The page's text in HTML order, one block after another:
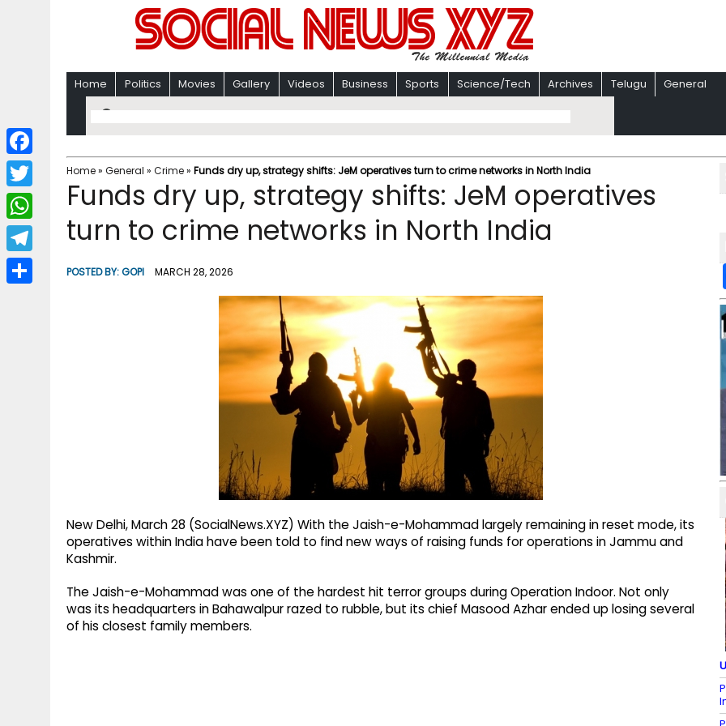
Home Politics Movies Gallery Videos Business Sports Science/Tech Archives Telugu General
Home» General » Crime» Funds dry up, strategy shifts: JeM operatives turn to crime networks in North India
Funds dry up, strategy shifts: JeM operatives
turn to crime networks in North India
POSTED BY:GOPI MARCH 28, 2026
New Delhi, March 28 (SocialNews.XYZ) With the Jaish-e-Mohammad largely remaining in reset mode, its
operatives within India have been told to find new ways of raising funds for operations in Jammu and
Kashmir.
The Jaish-e-Mohammad was one of the hardest hit terror groups during Operation Indoor. Not only
was its headquarters in Bahawalpur razed to rubble, but its chief Masood Azhar ended up losing several
of his closest family members.
F
a
c
b
T
w
i
W
h
a
T